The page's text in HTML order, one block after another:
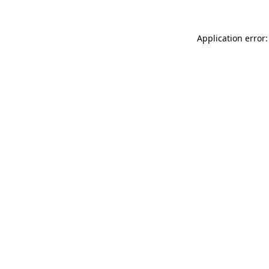
Application